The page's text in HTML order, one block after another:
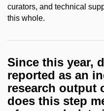
curators, and technical
this whole.
Since this year,
reported as an
research output
does this step